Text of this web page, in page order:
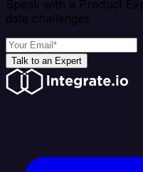
Speak with a Product
data challenges
Talk to an Expert